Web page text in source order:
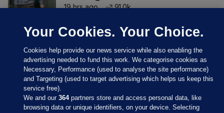
19 hrs ago
91.0k
Your Cookies. Your Choice.
Cookies help provide our news service while also enabling the
advertising needed to fund this work. We categorise cookies as
Necessary, Performance (used to analyse the site performance)
and Targeting (used to target advertising which helps us keep this
service free).
We and our364partners store and access personal data, like
browsing data or unique identifiers, on your device. Selecting